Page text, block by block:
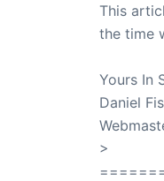
This
the time
Yours In
Daniel
>